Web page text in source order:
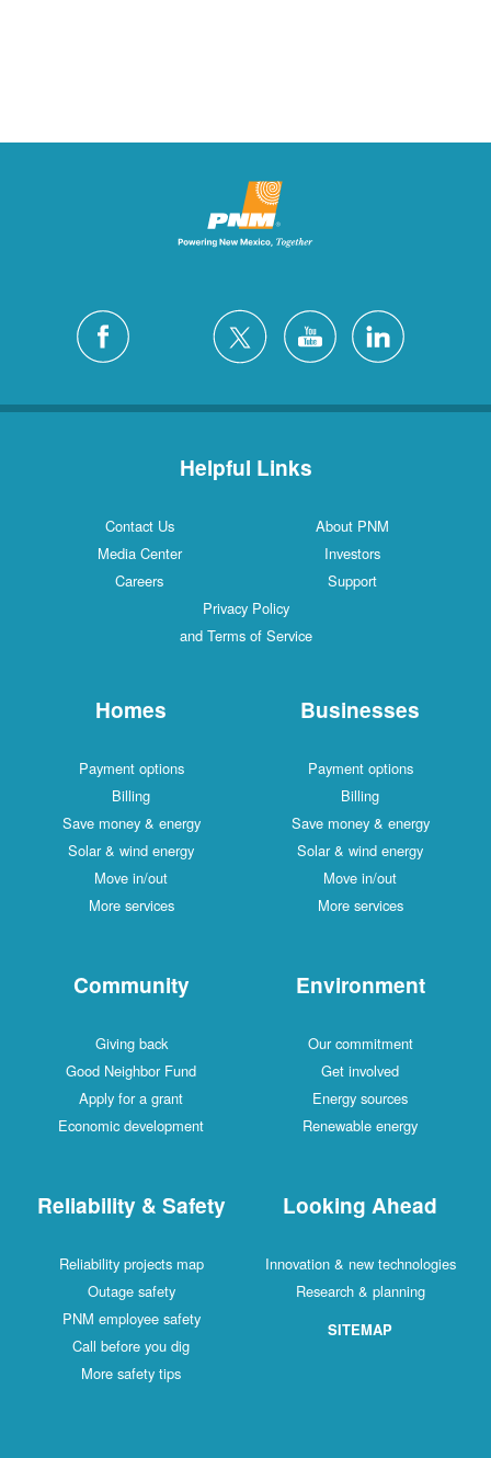
Helpful Links
Contact Us
About PNM
Media Center
Investors
Careers
Support
Privacy Policy
and Terms of Service
Homes
Payment options
Billing
Save money & energy
Solar & wind energy
Move in/out
More services
Businesses
Payment options
Billing
Save money & energy
Solar & wind energy
Move in/out
More services
Community
Giving back
Good Neighbor Fund
Apply for a grant
Economic development
Environment
Our commitment
Get involved
Energy sources
Renewable energy
Reliability & Safety
Reliability projects map
Outage safety
PNM employee safety
Call before you dig
More safety tips
Looking Ahead
Innovation & new technologies
Research & planning
SITEMAP